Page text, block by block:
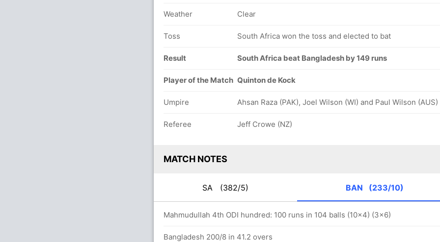
Weather Clear
Toss South Africa won the toss and elected to bat
Result South Africa beat Bangladesh by 149 runs
Player of the Match Quinton de Kock
Umpire Ahsan Raza (PAK), Joel Wilson (WI) and Paul Wilson (AUS)
Referee Jeff Crowe (NZ)
MATCH NOTES
SA (382/5) BAN (233/10)
Mahmudullah 4th ODI hundred: 100 runs in 104 balls (10x4) (3x6)
Bangladesh 200/8 in 41.2 overs